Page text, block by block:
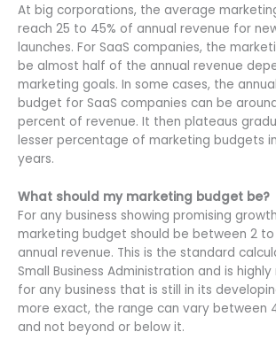
At big corporations, the average
reach 25 to 45% of annual revenue for
launches. For SaaS companies, the
be almost half of the annual revenue
marketing goals. In some cases, the
budget for SaaS companies can be
percent of revenue. It then plateaus
lesser percentage of marketing budgets
years.
What should my marketing budget be?
For any business showing promising
marketing budget should be between 2
annual revenue. This is the standard
Small Business Administration and is
for any business that is still in its
more exact, the range can vary between
and not beyond or below it.